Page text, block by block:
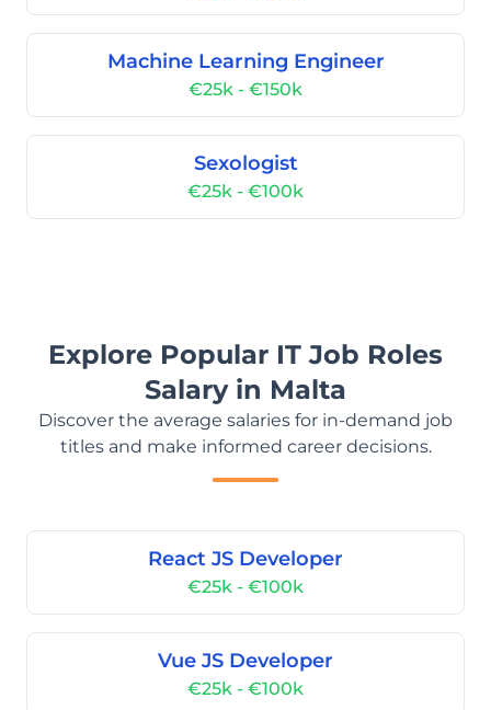
Machine Learning Engineer
€25k - €150k
Sexologist
€25k - €100k
Explore Popular IT Job Roles
Salary in Malta
Discover the average salaries for in-demand job
titles and make informed career decisions.
React JS Developer
€25k - €100k
Vue JS Developer
€25k - €100k